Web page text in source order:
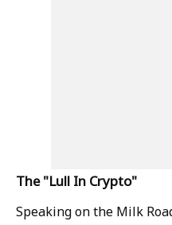
The "Lull In Crypto"
Speaking on the Milk